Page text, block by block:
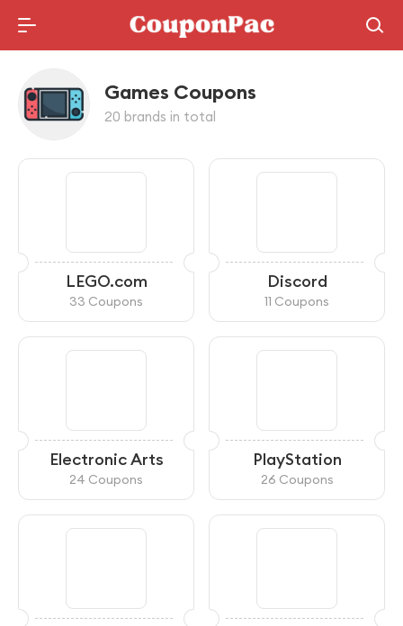
Holidays Deal
Games Coupons
20 brands in total
LEGO.com
33 Coupons
Discord
11 Coupons
Electronic Arts
24 Coupons
PlayStation
26 Coupons